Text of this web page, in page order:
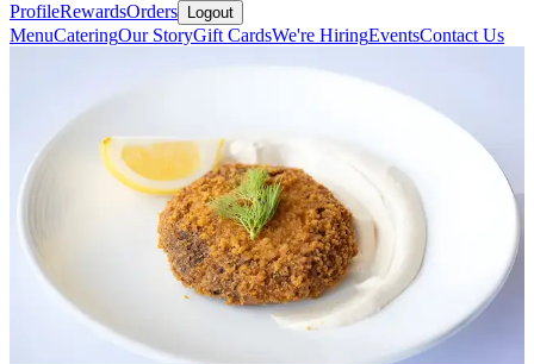
ProfileRewardsOrders Logout
MenuCateringOur StoryGift CardsWe're HiringEventsContact Us